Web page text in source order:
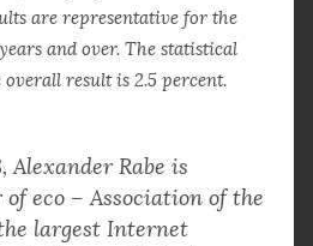
are representative for the
and over. The statistical
result is 2.5 percent.
Alexander Rabe is
eco – Association of the
largest Internet